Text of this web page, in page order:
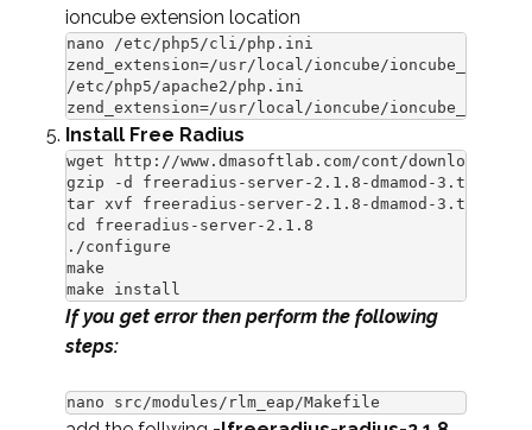
ioncube extension location
nano /etc/php5/cli/php.ini
zend_extension=/usr/local/ioncube/
/etc/php5/apache2/php.ini
zend_extension=/usr/local/ioncube/
Install Free Radius
wget http://www.dmasoftlab.com/cont/download/
gzip -d freeradius-server-2.1.8-dmamod-3.tar.gz
tar xvf freeradius-server-2.1.8-dmamod-3.tar
cd freeradius-server-2.1.8
./configure
make
make install
If you get error then perform the following
steps:
nano src/modules/rlm_eap/Makefile